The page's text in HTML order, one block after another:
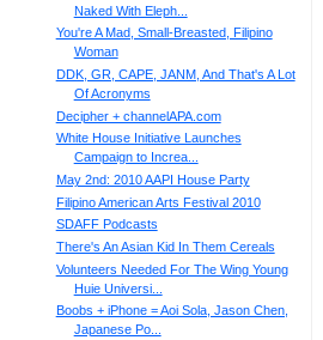
Naked With Eleph...
You're A Mad, Small-Breasted, Filipino
Woman
DDK, GR, CAPE, JANM, And That's A Lot
Of Acronyms
Decipher + channelAPA.com
White House Initiative Launches
Campaign to Increa...
May 2nd: 2010 AAPI House Party
Filipino American Arts Festival 2010
SDAFF Podcasts
There's An Asian Kid In Them Cereals
Volunteers Needed For The Wing Young
Huie Universi...
Boobs + iPhone = Aoi Sola, Jason Chen,
Japanese Po...